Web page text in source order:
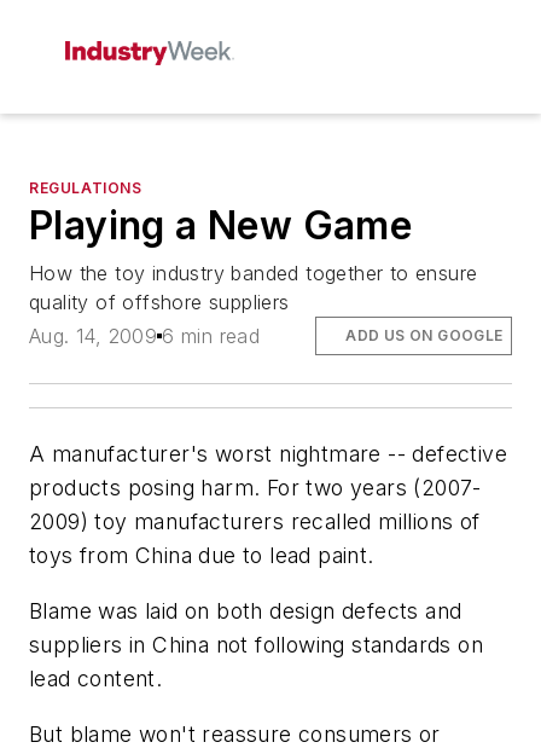
REGULATIONS
Playing a New Game
How the toy industry banded together to ensure
quality of offshore suppliers
Aug. 14, 2009 6 min read ADD US ON GOOGLE
A manufacturer's worst nightmare -- defective
products posing harm. For two years (2007-
2009) toy manufacturers recalled millions of
toys from China due to lead paint.
Blame was laid on both design defects and
suppliers in China not following standards on
lead content.
But blame won't reassure consumers or